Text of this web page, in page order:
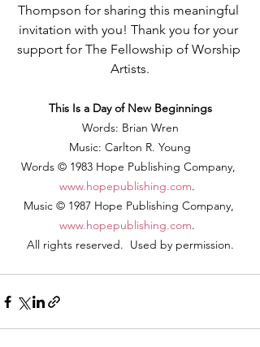
Thompson for sharing this meaningful
invitation with you! Thank you for your
support for The Fellowship of Worship
Artists.
This Is a Day of New Beginnings
Words: Brian Wren
Music: Carlton R. Young
Words © 1983 Hope Publishing Company,
www.hopepublishing.com.
Music © 1987 Hope Publishing Company,
www.hopepublishing.com.
All rights reserved.  Used by permission.